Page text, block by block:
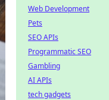
Web Development
Pets
SEO APIs
Programmatic SEO
Gambling
AI APIs
tech gadgets